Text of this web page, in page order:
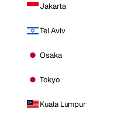
Jakarta
Tel Aviv
Osaka
Tokyo
Kuala Lumpur